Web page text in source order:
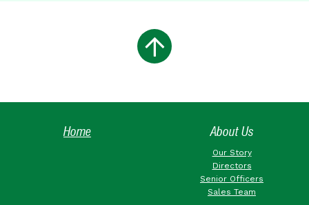
Home About Us
Our Story
Directors
Senior Officers
Sales Team